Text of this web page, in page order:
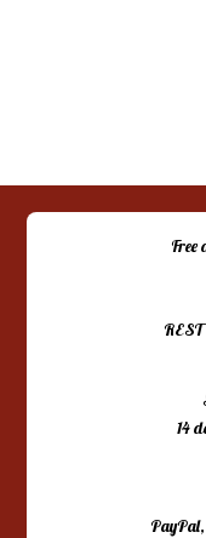
Free
14